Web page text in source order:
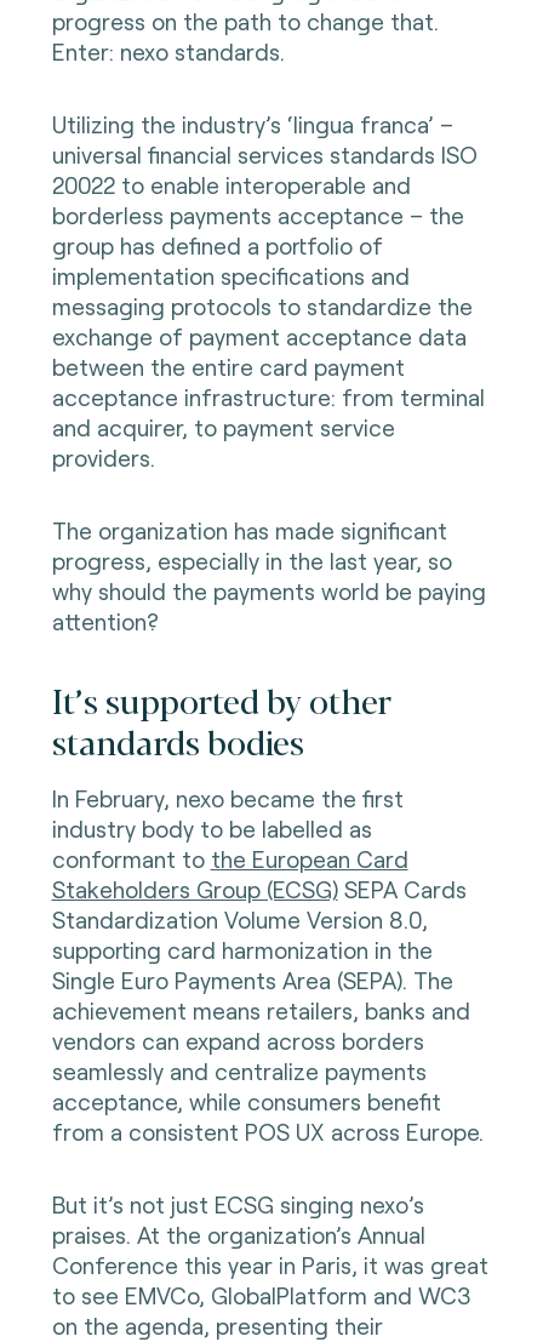
progress on the path to change that.
Enter: nexo standards.
Utilizing the industry’s ‘lingua franca’ –
universal financial services standards ISO
20022 to enable interoperable and
borderless payments acceptance – the
group has defined a portfolio of
implementation specifications and
messaging protocols to standardize the
exchange of payment acceptance data
between the entire card payment
acceptance infrastructure: from terminal
and acquirer, to payment service
providers.
The organization has made significant
progress, especially in the last year, so
why should the payments world be paying
attention?
It’s supported by other
standards bodies
In February, nexo became the first
industry body to be labelled as
conformant to the European Card
Stakeholders Group (ECSG)SEPA Cards
Standardization Volume Version 8.0,
supporting card harmonization in the
Single Euro Payments Area (SEPA). The
achievement means retailers, banks and
vendors can expand across borders
seamlessly and centralize payments
acceptance, while consumers benefit
from a consistent POS UX across Europe.
But it’s not just ECSG singing nexo’s
praises. At the organization’s Annual
Conference this year in Paris, it was great
to see EMVCo, GlobalPlatform and WC3
on the agenda, presenting their